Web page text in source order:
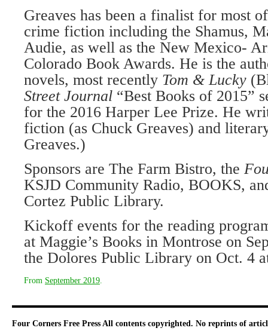
Greaves has been a finalist for most
crime fiction including the Shamus,
Audie, as well as the New Mexico-
Colorado Book Awards. He is the
novels, most recently Tom & Lucky
Street Journal “Best Books of 2015”
for the 2016 Harper Lee Prize. He
fiction (as Chuck Greaves) and
Greaves.)
Sponsors are The Farm Bistro, the
KSJD Community Radio, BOOKS,
Cortez Public Library.
Kickoff events for the reading
at Maggie’s Books in Montrose on
the Dolores Public Library on Oct. 4
From September 2019
Four Corners Free Press All contents copyrighted. No reprints of